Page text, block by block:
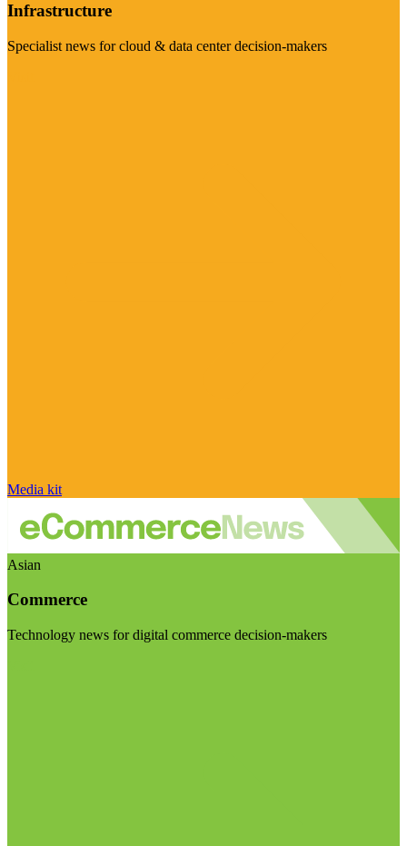
Infrastructure
Specialist news for cloud & data center decision-makers
Media kit
Asian
Commerce
Technology news for digital commerce decision-makers